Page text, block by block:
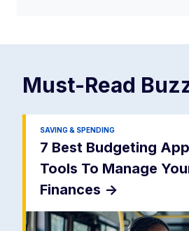
Must-Read
SAVING & SPENDING
7 Best Budgeting
Tools To Manage
Finances ->